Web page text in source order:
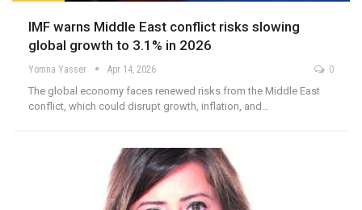
IMF warns Middle East conflict risks slowing
global growth to 3.1% in 2026
Yomna Yasser Apr 14, 2026 0
The global economy faces renewed risks from the Middle East
conflict, which could disrupt growth, inflation, and…